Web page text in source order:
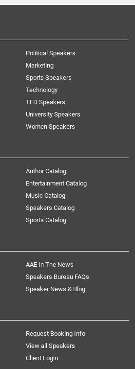
Political Speakers
Marketing
Sports Speakers
Technology
TED Speakers
University Speakers
Women Speakers
Author Catalog
Entertainment Catalog
Music Catalog
Speakers Catalog
Sports Catalog
AAE In The News
Speakers Bureau FAQs
Speaker News & Blog
Request Booking Info
View all Speakers
Client Login